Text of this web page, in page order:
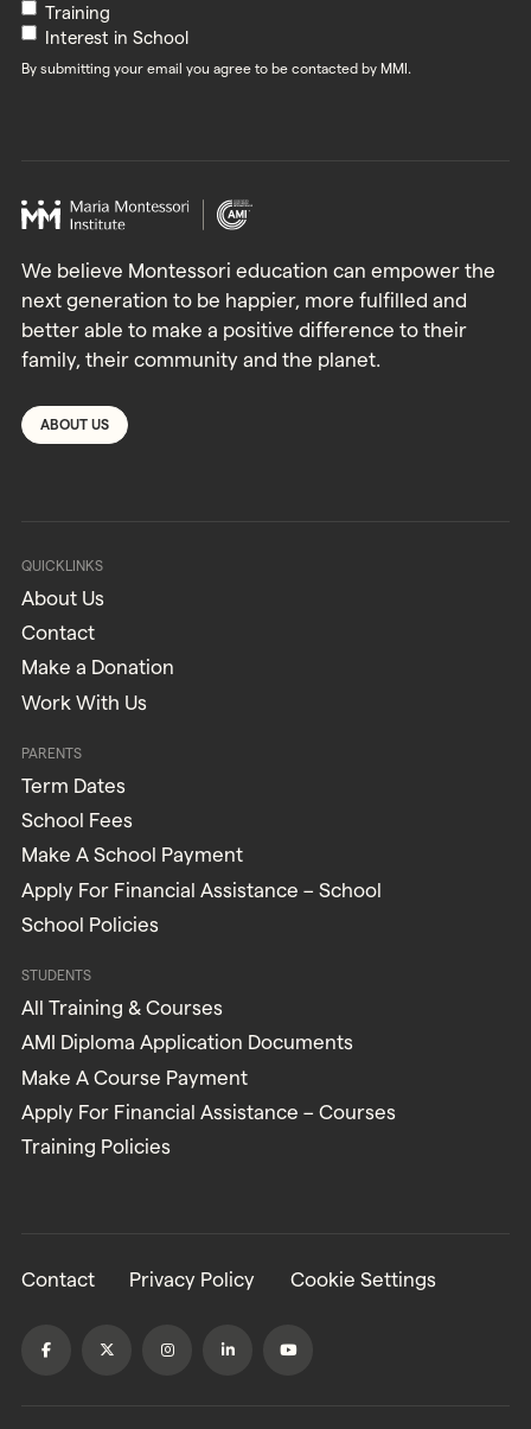
Newsletters
Training
Interest in School
By submitting your email you agree to be contacted by MMI.
We believe Montessori education can empower the
next generation to be happier, more fulfilled and
better able to make a positive difference to their
family, their community and the planet.
ABOUT US
QUICKLINKS
About Us
Contact
Make a Donation
Work With Us
PARENTS
Term Dates
School Fees
Make A School Payment
Apply For Financial Assistance – School
School Policies
STUDENTS
All Training & Courses
AMI Diploma Application Documents
Make A Course Payment
Apply For Financial Assistance – Courses
Training Policies
Contact Privacy Policy Cookie Settings